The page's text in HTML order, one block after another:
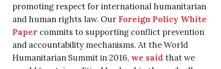
promoting respect for international humanitarian
and human rights law. Our Foreign Policy White
Paper commits to supporting conflict prevention
and accountability mechanisms. At the World
Humanitarian Summit in 2016, we said that we